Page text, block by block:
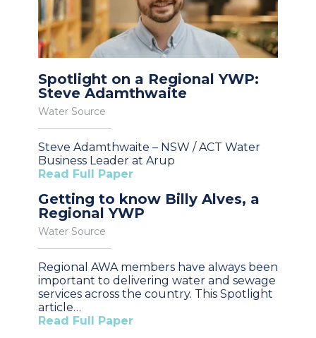
Spotlight on a Regional YWP:
Steve Adamthwaite
Water Source
Steve Adamthwaite – NSW / ACT Water
Business Leader at Arup
Read Full Paper
Getting to know Billy Alves, a
Regional YWP
Water Source
Regional AWA members have always been
important to delivering water and sewage
services across the country. This Spotlight
article…
Read Full Paper